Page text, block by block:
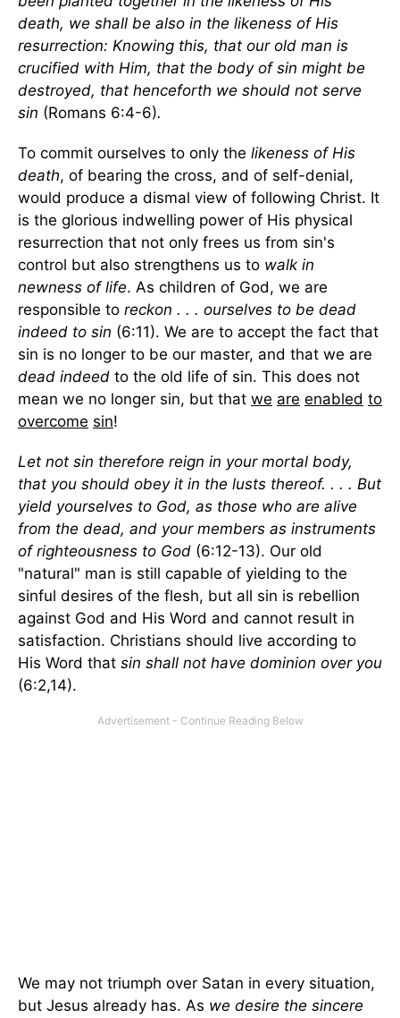
death, we shall be also in the likeness of His
resurrection: Knowing this, that our old man is
crucified with Him, that the body of sin might be
destroyed, that henceforth we should not serve
sin (Romans 6:4-6).
To commit ourselves to only the likeness of His
death, of bearing the cross, and of self-denial,
would produce a dismal view of following Christ. It
is the glorious indwelling power of His physical
resurrection that not only frees us from sin's
control but also strengthens us to walk in
newness of life. As children of God, we are
responsible to reckon . . . ourselves to be dead
indeed to sin (6:11). We are to accept the fact that
sin is no longer to be our master, and that we are
dead indeed to the old life of sin. This does not
mean we no longer sin, but that we are enabled to
overcome sin!
Let not sin therefore reign in your mortal body,
that you should obey it in the lusts thereof. . . . But
yield yourselves to God, as those who are alive
from the dead, and your members as instruments
of righteousness to God (6:12-13). Our old
"natural" man is still capable of yielding to the
sinful desires of the flesh, but all sin is rebellion
against God and His Word and cannot result in
satisfaction. Christians should live according to
His Word that sin shall not have dominion over you
(6:2,14).
We may not triumph over Satan in every situation,
but Jesus already has. As we desire the sincere